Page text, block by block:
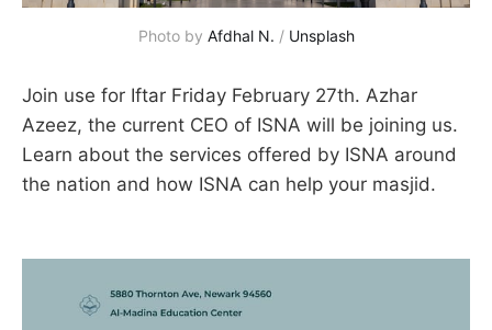
Photo by Afdhal N. / Unsplash
Join use for Iftar Friday February 27th. Azhar
Azeez, the current CEO of ISNA will be joining us.
Learn about the services offered by ISNA around
the nation and how ISNA can help your masjid.